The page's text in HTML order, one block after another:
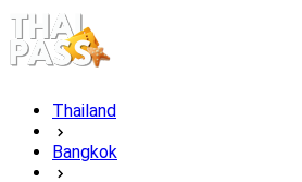
Thailand
Bangkok